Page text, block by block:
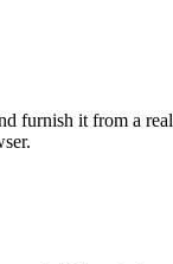
furnish it from a